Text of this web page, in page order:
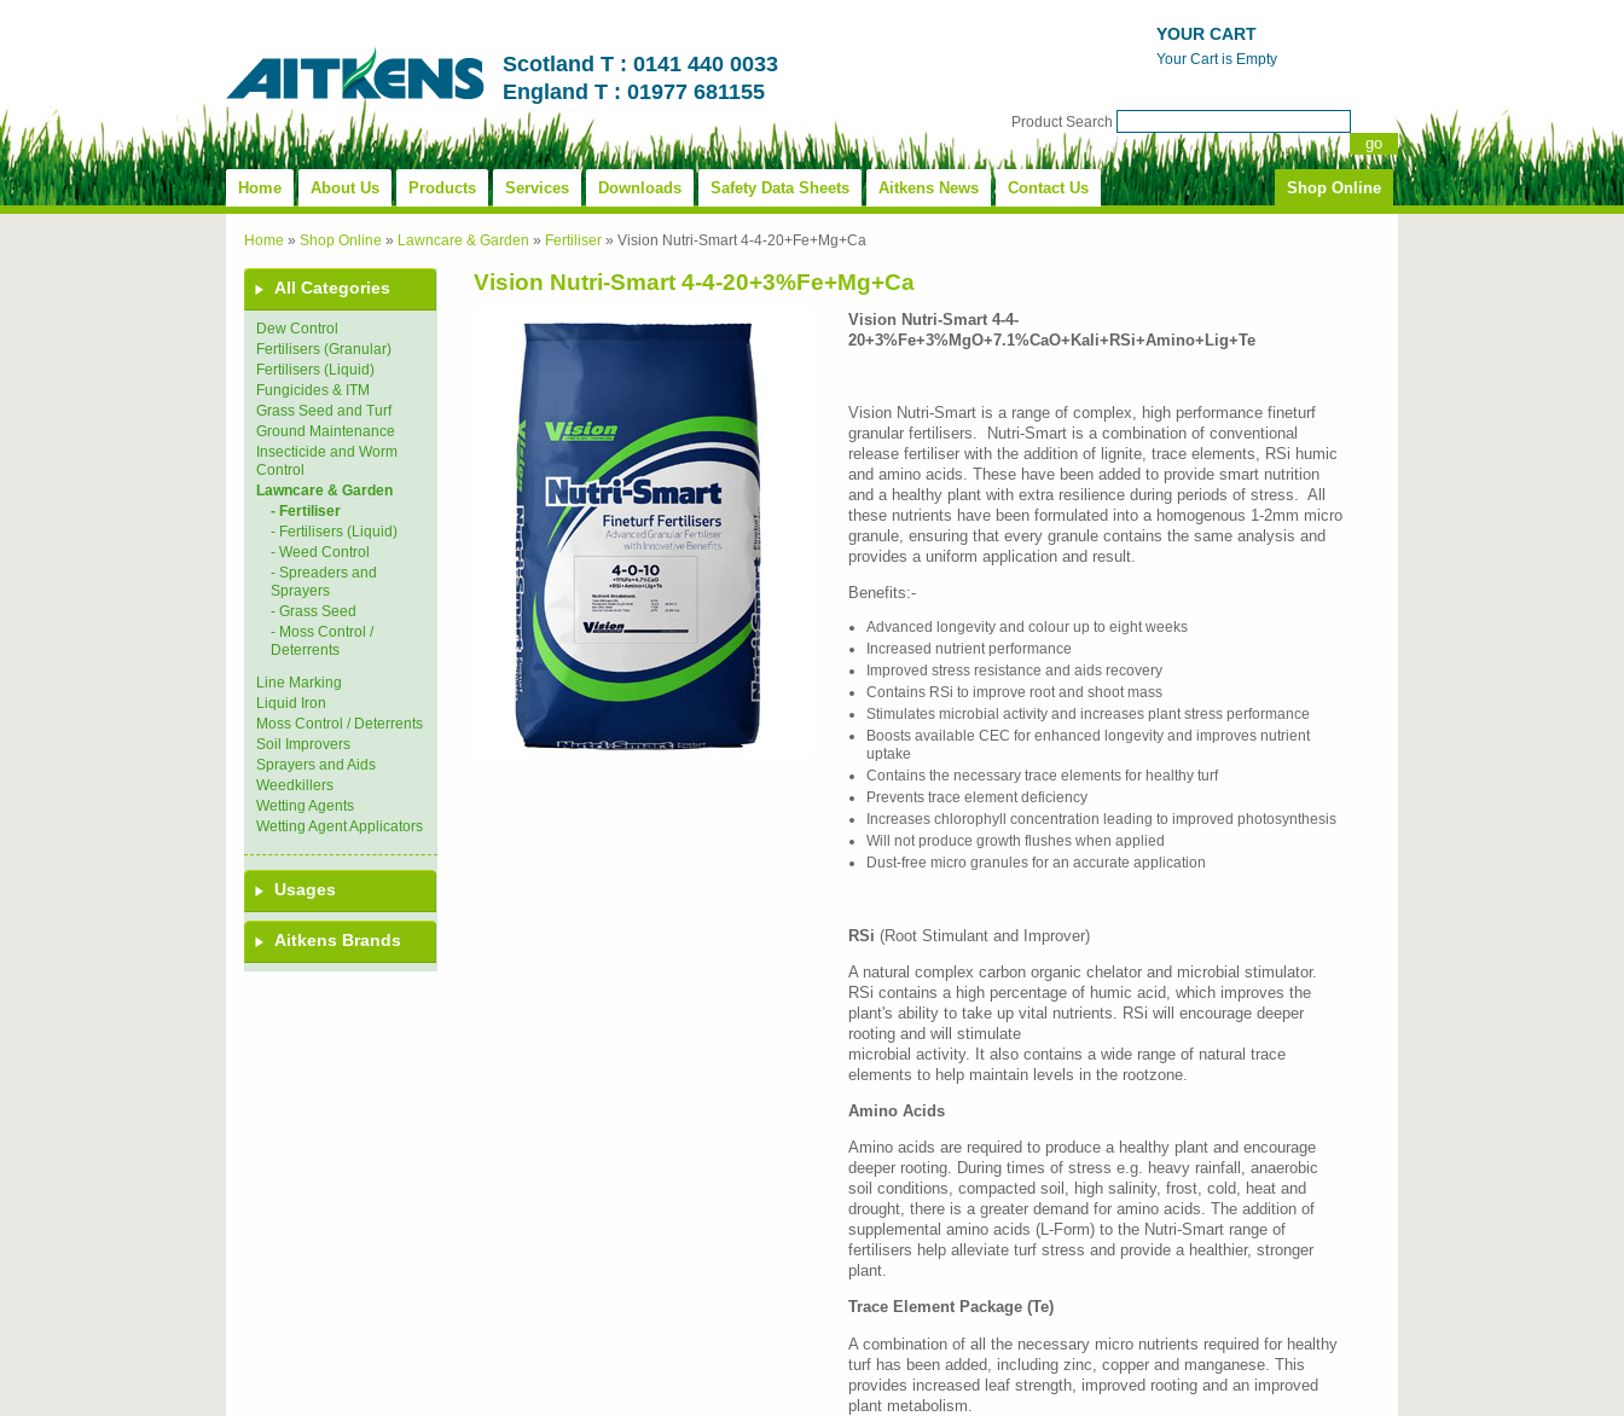
Scotland T : 0141 440 0033
England T : 01977 681155
YOUR CART
Your Cart is Empty
Product Search
Home About Us Products Services Downloads Safety Data Sheets Aitkens News Contact Us Shop Online
Home » Shop Online » Lawncare & Garden » Fertiliser » Vision Nutri-Smart 4-4-20+Fe+Mg+Ca
All Categories
Dew Control
Fertilisers (Granular)
Fertilisers (Liquid)
Fungicides & ITM
Grass Seed and Turf
Ground Maintenance
Insecticide and Worm
Control
Lawncare & Garden
- Fertiliser
- Fertilisers (Liquid)
- Weed Control
- Spreaders and
Sprayers
- Grass Seed
- Moss Control /
Deterrents
Line Marking
Liquid Iron
Moss Control / Deterrents
Soil Improvers
Sprayers and Aids
Weedkillers
Wetting Agents
Wetting Agent Applicators
Usages
Aitkens Brands
Vision Nutri-Smart 4-4-20+3%Fe+Mg+Ca
Vision Nutri-Smart 4-4-
20+3%Fe+3%MgO+7.1%CaO+Kali+RSi+Amino+Lig+Te
Vision Nutri-Smart is a range of complex, high performance fineturf
granular fertilisers. Nutri-Smart is a combination of conventional
release fertiliser with the addition of lignite, trace elements, RSi humic
and amino acids. These have been added to provide smart nutrition
and a healthy plant with extra resilience during periods of stress. All
these nutrients have been formulated into a homogenous 1-2mm micro
granule, ensuring that every granule contains the same analysis and
provides a uniform application and result.
Benefits:-
Advanced longevity and colour up to eight weeks
Increased nutrient performance
Improved stress resistance and aids recovery
Contains RSi to improve root and shoot mass
Stimulates microbial activity and increases plant stress performance
Boosts available CEC for enhanced longevity and improves nutrient
uptake
Contains the necessary trace elements for healthy turf
Prevents trace element deficiency
Increases chlorophyll concentration leading to improved photosynthesis
Will not produce growth flushes when applied
Dust-free micro granules for an accurate application
RSi (Root Stimulant and Improver)
A natural complex carbon organic chelator and microbial stimulator.
RSi contains a high percentage of humic acid, which improves the
plant's ability to take up vital nutrients. RSi will encourage deeper
rooting and will stimulate
microbial activity. It also contains a wide range of natural trace
elements to help maintain levels in the rootzone.
Amino Acids
Amino acids are required to produce a healthy plant and encourage
deeper rooting. During times of stress e.g. heavy rainfall, anaerobic
soil conditions, compacted soil, high salinity, frost, cold, heat and
drought, there is a greater demand for amino acids. The addition of
supplemental amino acids (L-Form) to the Nutri-Smart range of
fertilisers help alleviate turf stress and provide a healthier, stronger
plant.
Trace Element Package (Te)
A combination of all the necessary micro nutrients required for healthy
turf has been added, including zinc, copper and manganese. This
provides increased leaf strength, improved rooting and an improved
plant metabolism.